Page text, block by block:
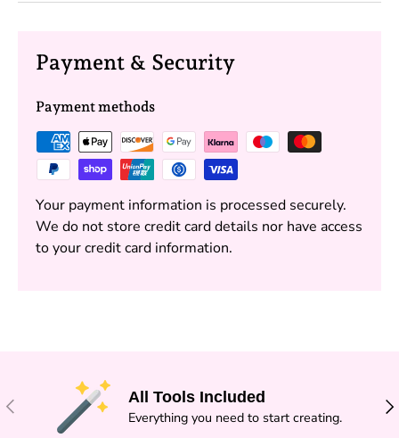
Payment & Security
Payment methods
Your payment information is processed securely.
We do not store credit card details nor have access
to your credit card information.
PREVIOUS
All Tools Included
Everything you need to start creating.